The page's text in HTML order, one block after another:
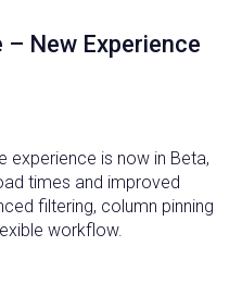
– New Experience
experience is now in Beta,
times and improved
filtering, column pinning
workflow.